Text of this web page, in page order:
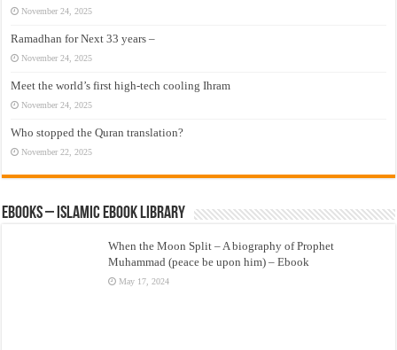
November 24, 2025
Ramadhan for Next 33 years –
November 24, 2025
Meet the world’s first high-tech cooling Ihram
November 24, 2025
Who stopped the Quran translation?
November 22, 2025
eBooks – Islamic eBook Library
When the Moon Split – A biography of Prophet
Muhammad (peace be upon him) – Ebook
May 17, 2024